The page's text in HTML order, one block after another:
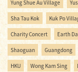
Yung Shue Au Village
Sha Tau Kok Kuk Po
Charity Concert Earth
Shaoguan Guangdong
HKU Wong Kam Sing